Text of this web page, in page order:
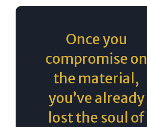
Once you
compromise on
the material,
you’ve already
lost the soul of